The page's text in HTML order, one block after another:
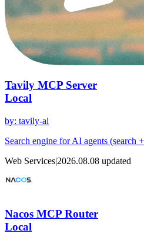
Tavily MCP Server
Local
by: tavily-ai
Search engine for AI agents (search
Web Services|2026.08.08 updated
Nacos MCP Router
Local